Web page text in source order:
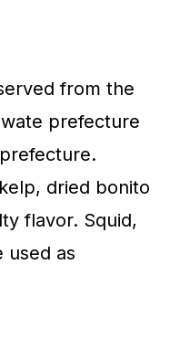
from the
prefecture
dried bonito
flavor. Squid,
used as